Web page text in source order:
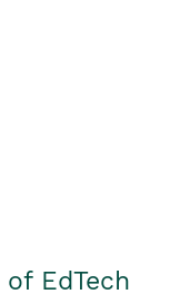
EdTech